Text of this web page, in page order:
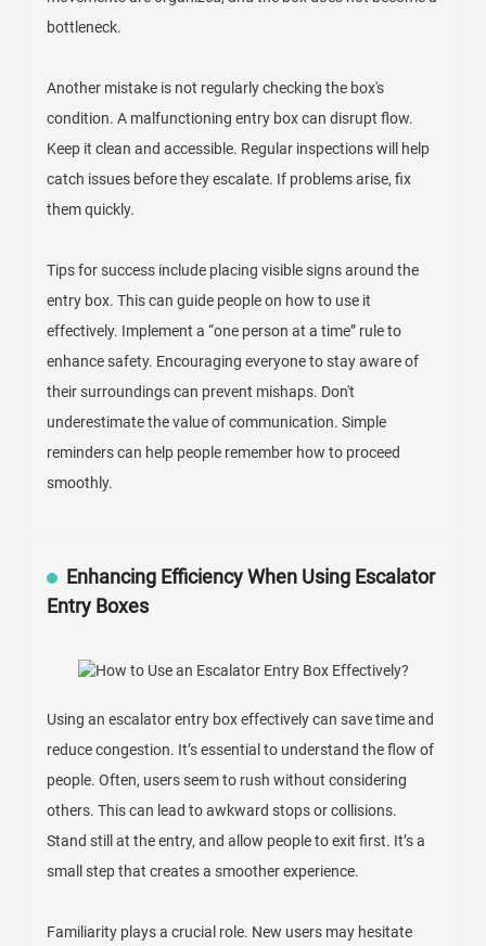
bottleneck.
Another mistake is not regularly checking the box's
condition. A malfunctioning entry box can disrupt flow.
Keep it clean and accessible. Regular inspections will help
catch issues before they escalate. If problems arise, fix
them quickly.
Tips for success include placing visible signs around the
entry box. This can guide people on how to use it
effectively. Implement a “one person at a time” rule to
enhance safety. Encouraging everyone to stay aware of
their surroundings can prevent mishaps. Don't
underestimate the value of communication. Simple
reminders can help people remember how to proceed
smoothly.
Enhancing Efficiency When Using Escalator
Entry Boxes
Using an escalator entry box effectively can save time and
reduce congestion. It’s essential to understand the flow of
people. Often, users seem to rush without considering
others. This can lead to awkward stops or collisions.
Stand still at the entry, and allow people to exit first. It’s a
small step that creates a smoother experience.
Familiarity plays a crucial role. New users may hesitate